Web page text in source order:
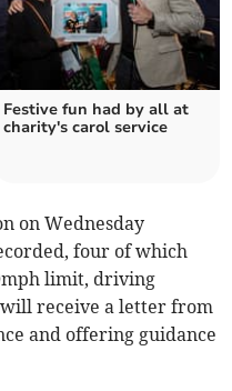
Festive fun had by all at
charity's carol service
on Wednesday
four of which
limit, driving
will receive a letter from
and offering guidance